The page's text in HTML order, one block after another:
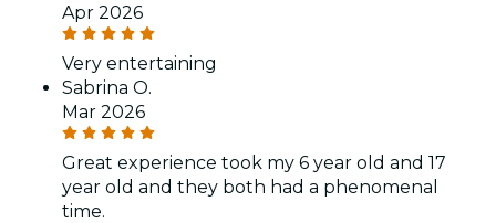
Apr 2026
Very entertaining
Sabrina O.
Mar 2026
Great experience took my 6 year old and 17
year old and they both had a phenomenal
time.